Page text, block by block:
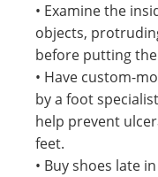
• Examine the
objects,
before putting
• Have custom-
by a foot
help prevent
feet.
• Buy shoes late